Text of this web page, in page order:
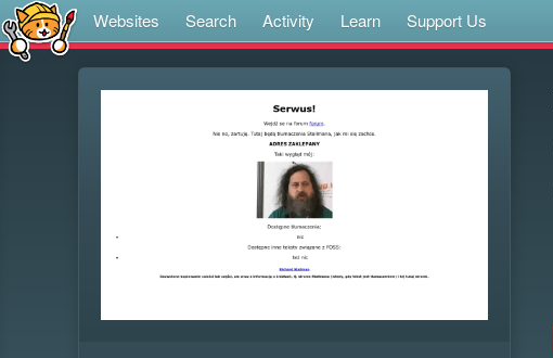
Websites Search Activity Learn Support Us